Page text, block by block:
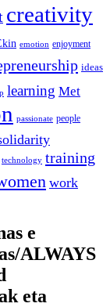
creativity
emotion enjoyment
ideas
learning Met
passionate people
technology training
work
e
ALWAYS
eta